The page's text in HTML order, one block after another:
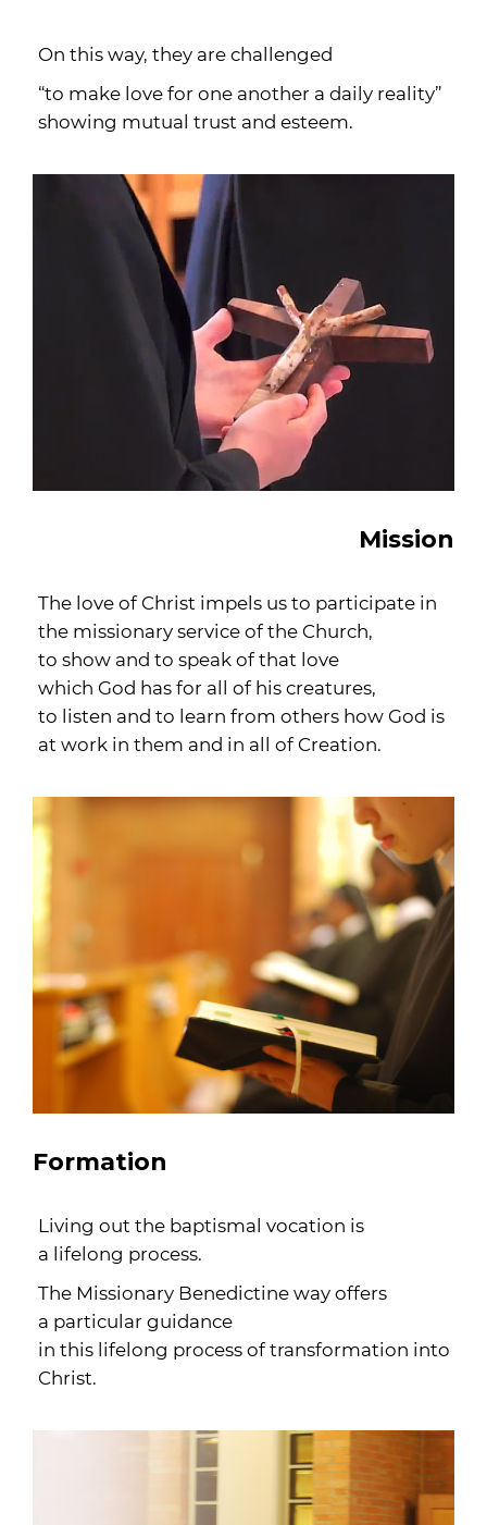
On this way, they are challenged
“to make love for one another a daily reality”
showing mutual trust and esteem.
Mission
The love of Christ impels us to participate in
the missionary service of the Church,
to show and to speak of that love
which God has for all of his creatures,
to listen and to learn from others how God is
at work in them and in all of Creation.
Formation
Living out the baptismal vocation is
a lifelong process.
The Missionary Benedictine way offers
a particular guidance
in this lifelong process of transformation into
Christ.